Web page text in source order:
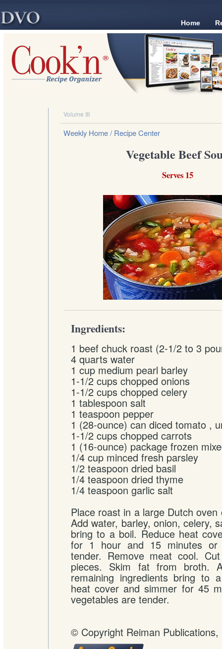
Home
Volume III
Weekly Home/ Recipe Center
Vegetable Beef
Serves 15
Ingredients:
1 beef chuck roast (2-1/2 to 3
4 quarts water
1 cup medium pearl barley
1-1/2 cups chopped onions
1-1/2 cups chopped celery
1 tablespoon salt
1 teaspoon pepper
1 (28-ounce) can diced tomato ,
1-1/2 cups chopped carrots
1 (16-ounce) package frozen
1/4 cup minced fresh parsley
1/2 teaspoon dried basil
1/4 teaspoon dried thyme
1/4 teaspoon garlic salt
Place roast in a large Dutch
Add water, barley, onion, celery,
bring to a boil. Reduce heat
for 1 hour and 15 minutes
tender. Remove meat cool.
pieces. Skim fat from broth.
remaining ingredients bring to
heat cover and simmer for 45
vegetables are tender.
© Copyright Reiman Publications,